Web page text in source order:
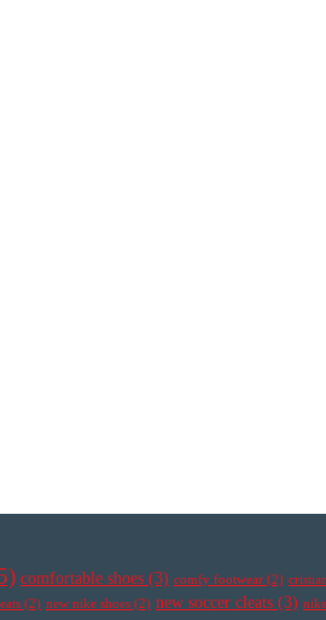
comfortable shoes (3) comfy footwear (2)
(2) new nike shoes (2) new soccer cleats (3)